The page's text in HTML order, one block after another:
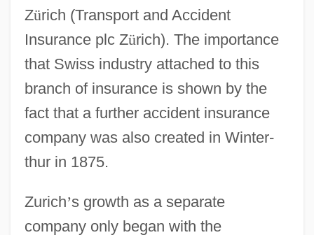
Zürich (Transport and Accident
Insurance plc Zürich). The importance
that Swiss industry attached to this
branch of insurance is shown by the
fact that a further accident insurance
company was also created in Winter-
thur in 1875.
Zurich’s growth as a separate
company only began with the